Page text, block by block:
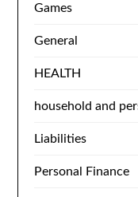
Games
General
HEALTH
household and
Liabilities
Personal Finance